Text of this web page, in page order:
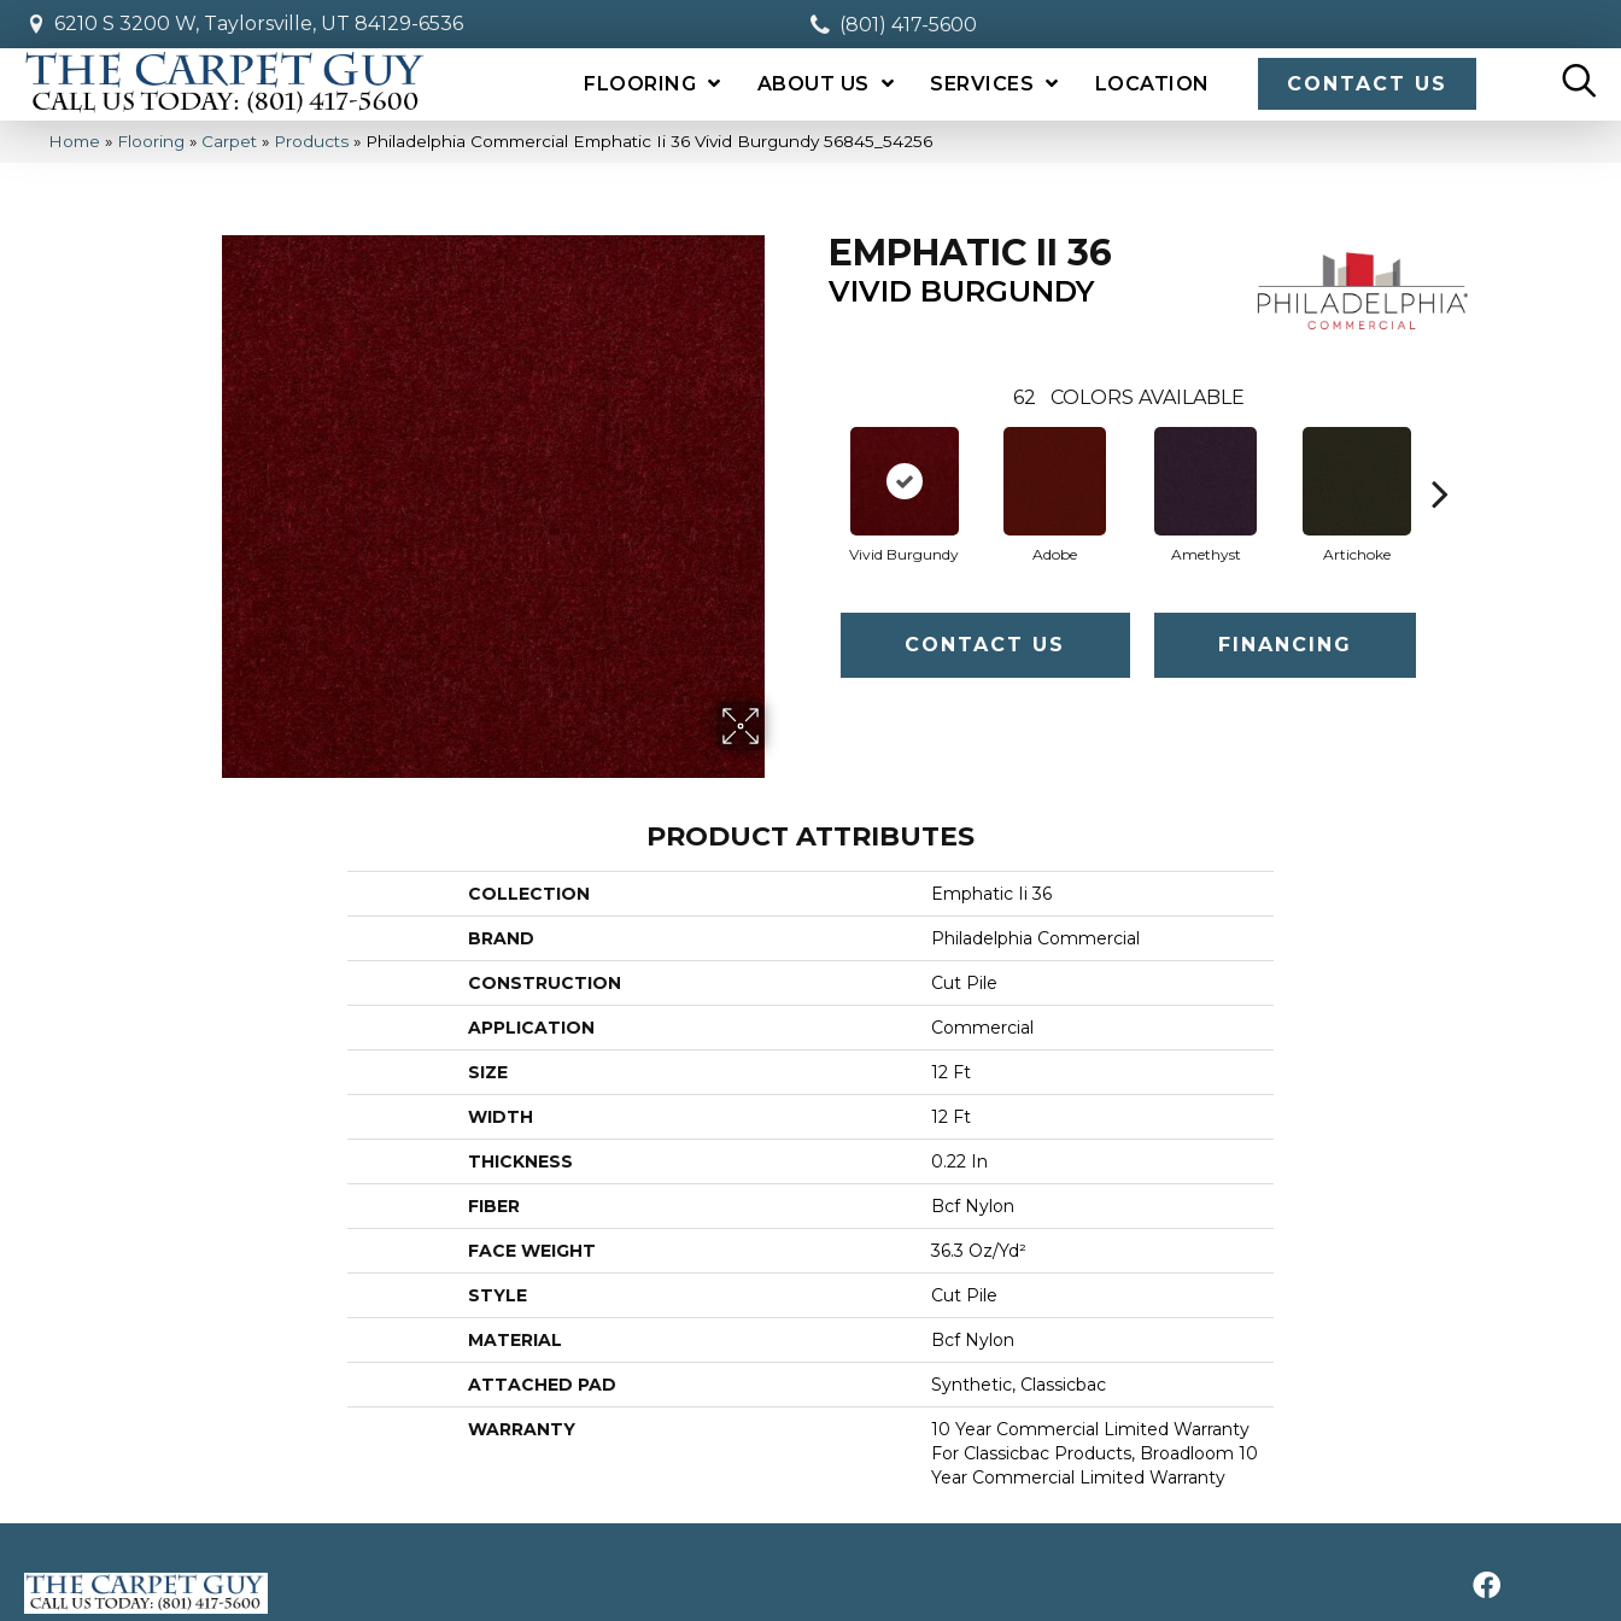
6210 S 3200 W, Taylorsville, UT 84129-6536 (801) 417-5600
FLOORING ABOUT US SERVICES LOCATION CONTACT US
Home » Flooring » Carpet » Products » Philadelphia Commercial Emphatic Ii 36 Vivid Burgundy 56845_54256
EMPHATIC II 36
VIVID BURGUNDY
62 COLORS AVAILABLE
Vivid Burgundy Adobe Amethyst Artichoke
CONTACT US FINANCING
PRODUCT ATTRIBUTES
COLLECTION Emphatic Ii 36
BRAND Philadelphia Commercial
CONSTRUCTION Cut Pile
APPLICATION Commercial
SIZE 12 Ft
WIDTH 12 Ft
THICKNESS 0.22 In
FIBER Bcf Nylon
FACE WEIGHT 36.3 Oz/yd²
STYLE Cut Pile
MATERIAL Bcf Nylon
ATTACHED PAD Synthetic, Classicbac
WARRANTY
10 Year Commercial Limited Warranty
For Classicbac Products, Broadloom 10
Year Commercial Limited Warranty